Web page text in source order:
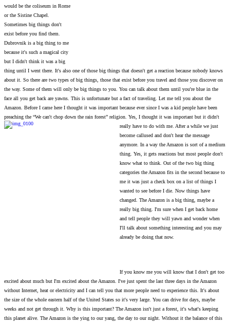
would be the coliseum in Rome
or the Sistine Chapel.
Sometimes big things don't
exist before you find them.
Dubrovnik is a big thing to me
because it's such a magical city
but I didn't think it was a big
thing until I went there. It's also one of those big things that doesn't get a reaction because nobody knows
about it. So there are two types of big things, those that exist before you travel and those you discover on
the way. Some of them will only be big things to you. You can talk about them until you're blue in the
face all you get back are yawns. This is unfortunate but a fact of traveling. Let me tell you about the
Amazon. Before I came here I thought it was important because ever since I was a kid people have been
preaching the “We can't chop down the rain forest” religion. Yes, I thought it was important but it didn't
really have to do with me. After a while we just
become callused and don't hear the message
anymore. In a way the Amazon is sort of a medium
thing. Yes, it gets reactions but most people don't
know what to think. Out of the two big thing
categories the Amazon fits in the second because to
me it was just a check box on a list of things I
wanted to see before I die. Now things have
changed. The Amazon is a big thing, maybe a
really big thing. I'm sure when I get back home
and tell people they will yawn and wonder when
I'll talk about something interesting and you may
already be doing that now.
If you know me you will know that I don't get too
excited about much but I'm excited about the Amazon. I've just spent the last three days in the Amazon
without Internet, heat or electricity and I can tell you that more people need to experience this. It's about
the size of the whole eastern half of the United States so it's very large. You can drive for days, maybe
weeks and not get through it. Why is this important? The Amazon isn't just a forest, it's what's keeping
this planet alive. The Amazon is the ying to our yang, the day to our night. Without it the balance of this